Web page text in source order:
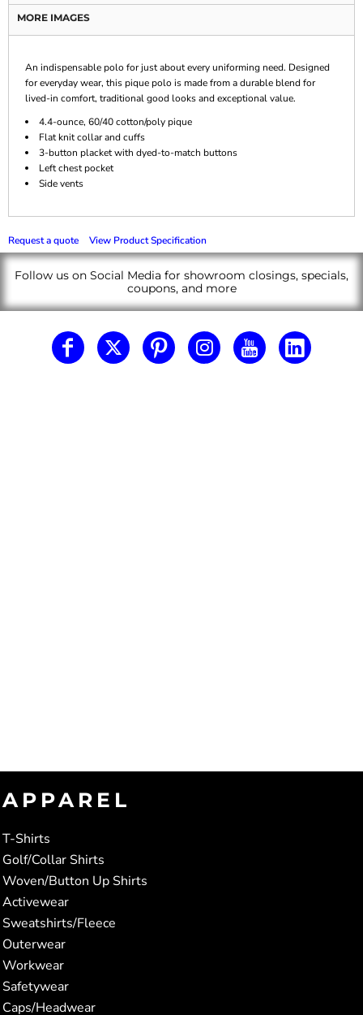
MORE IMAGES
An indispensable polo for just about every uniforming need. Designed
for everyday wear, this pique polo is made from a durable blend for
lived-in comfort, traditional good looks and exceptional value.
4.4-ounce, 60/40 cotton/poly pique
Flat knit collar and cuffs
3-button placket with dyed-to-match buttons
Left chest pocket
Side vents
Request a quote View Product Specification
Follow us on Social Media for showroom closings, specials,
coupons, and more
APPAREL
T-Shirts
Golf/Collar Shirts
Woven/Button Up Shirts
Activewear
Sweatshirts/Fleece
Outerwear
Workwear
Safetywear
Caps/Headwear